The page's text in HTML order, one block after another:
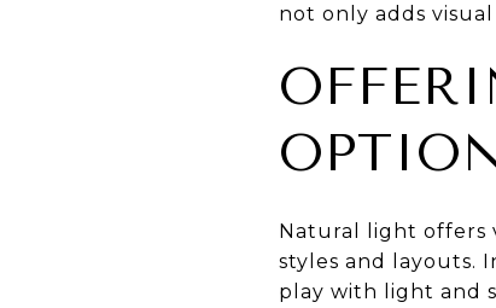
not only adds
Natural light offers
styles and layouts.
play with light and